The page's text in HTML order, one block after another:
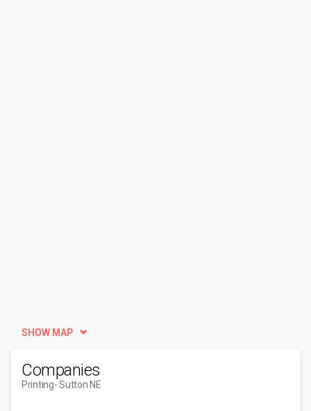
SHOW MAP
Companies
Printing- Sutton NE